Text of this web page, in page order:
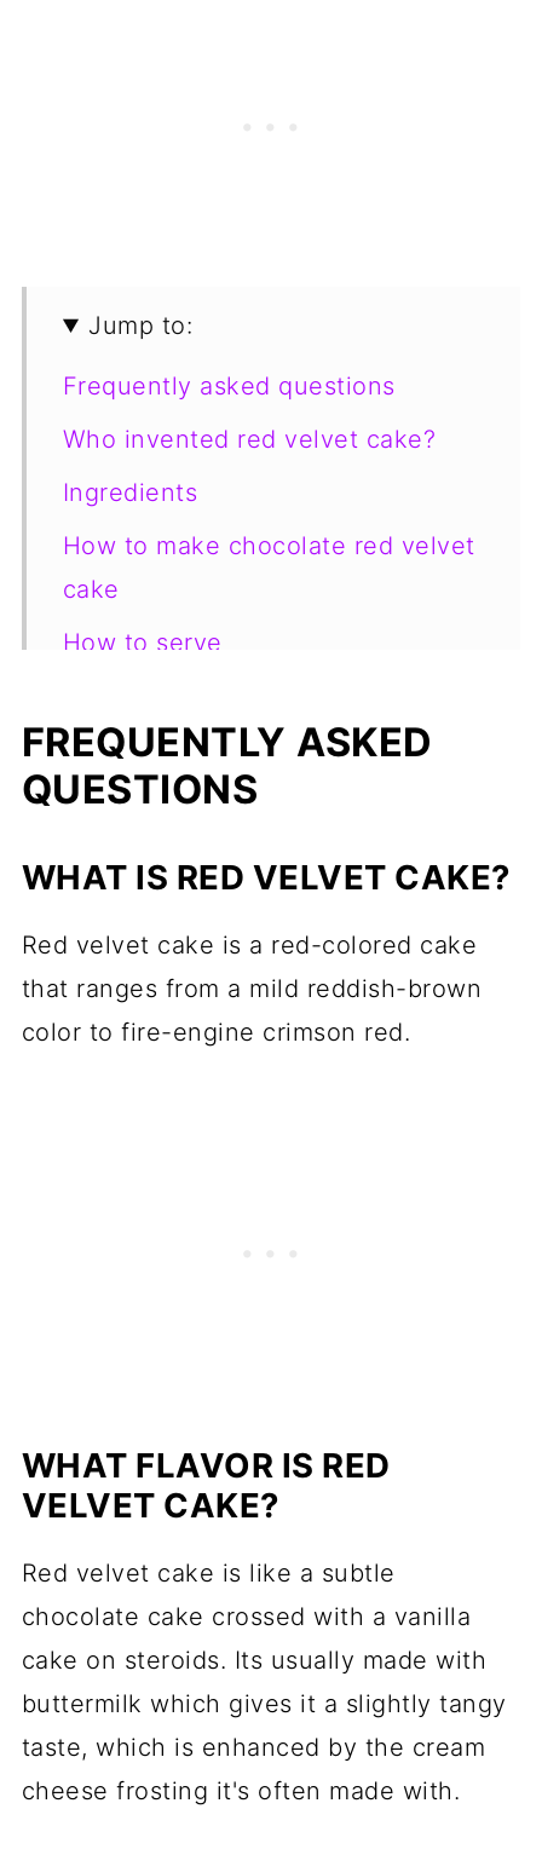
Jump to:
Frequently asked questions
Who invented red velvet cake?
Ingredients
How to make chocolate red velvet
cake
How to serve
Looking for more yummy dessert
recipes?
💬 Comments
FREQUENTLY ASKED
QUESTIONS
WHAT IS RED VELVET CAKE?
Red velvet cake is a red-colored cake
that ranges from a mild reddish-brown
color to fire-engine crimson red.
WHAT FLAVOR IS RED
VELVET CAKE?
Red velvet cake is like a subtle
chocolate cake crossed with a vanilla
cake on steroids. Its usually made with
buttermilk which gives it a slightly tangy
taste, which is enhanced by the cream
cheese frosting it's often made with.